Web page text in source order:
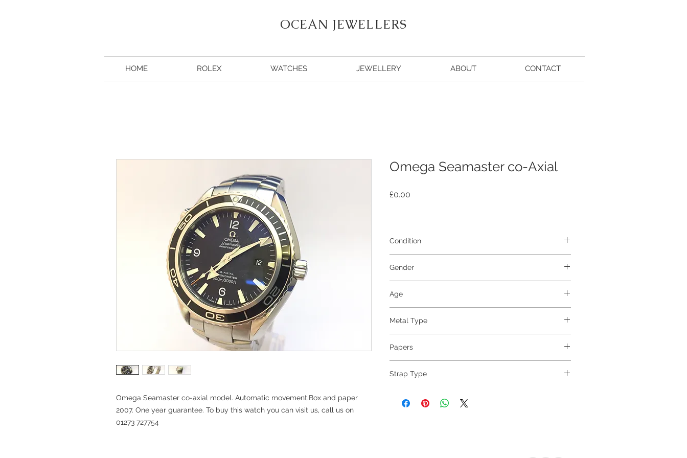
OCEAN JEWELLERS
HOME ROLEX WATCHES JEWELLERY ABOUT CONTACT
Omega Seamaster co-axial model. Automatic movement.Box and paper
2007. One year guarantee. To buy this watch you can visit us, call us on
01273 727754
Omega Seamaster co-Axial
£0.00
Condition
Gender
Age
Metal Type
Papers
Strap Type